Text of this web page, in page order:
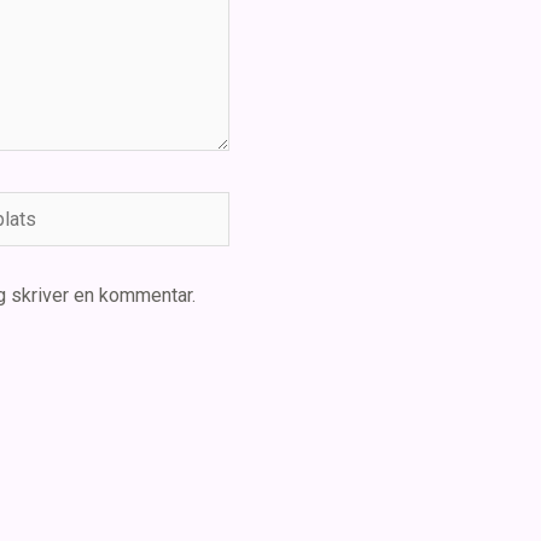
en kommentar.